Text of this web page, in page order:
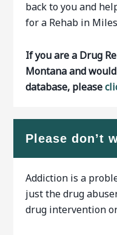
back to you and
for a Rehab in
If you are a Drug
Montana and
database, please
Please don’t
Addiction is a
just the drug
drug intervention